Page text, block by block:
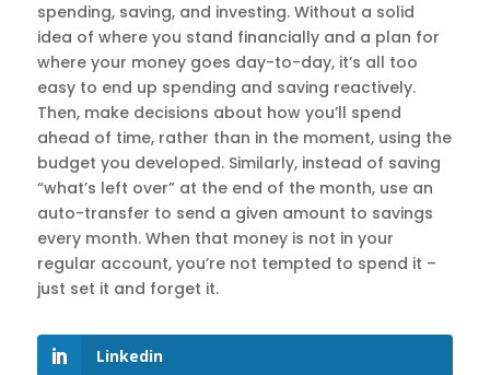
spending, saving, and investing. Without a solid
idea of where you stand financially and a plan for
where your money goes day-to-day, it’s all too
easy to end up spending and saving reactively.
Then, make decisions about how you’ll spend
ahead of time, rather than in the moment, using the
budget you developed. Similarly, instead of saving
“what’s left over” at the end of the month, use an
auto-transfer to send a given amount to savings
every month. When that money is not in your
regular account, you’re not tempted to spend it –
just set it and forget it.
Linkedin